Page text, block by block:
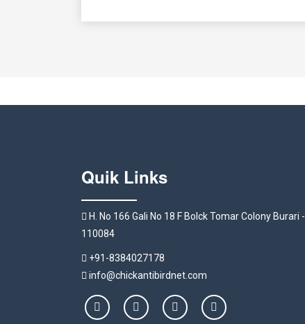
Quik Links
H. No 166 Gali No 18 F Bolck Tomar Colony Burari -
110084
+91-8384027178
info@chickantibirdnet.com